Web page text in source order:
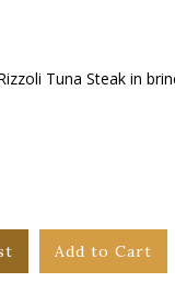
Tuna Steak in
Add to Cart